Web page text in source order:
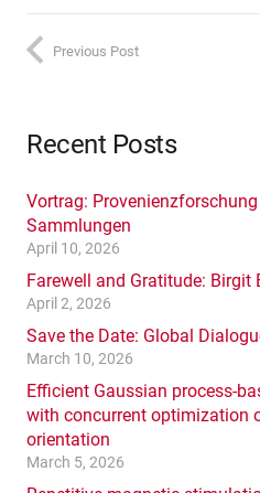
Previous Post
Recent Posts
Vortrag:
Sammlungen
April 10, 2026
Farewell and Gratitude: Birgit
April 2, 2026
Save the Date: Global
March 10, 2026
Efficient Gaussian process-
with concurrent optimization
orientation
March 5, 2026